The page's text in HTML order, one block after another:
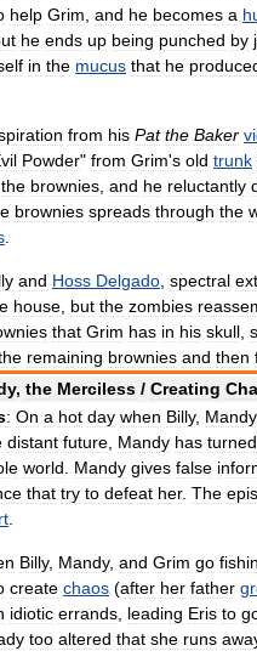
help Grim and he becomes a
he ends up being punched by
in the mucus that he
from his Pat the Baker
Powder" from Grim's old trunk
the brownies and he reluctantly
brownies spreads through the
and Hoss Delgado spectral
house but the zombies
that Grim has in his skull
remaining brownies and then
, the Merciless / Creating
: On a hot day when Billy, Mandy,
distant future Mandy has turned
world Mandy gives false
that try to defeat her. The
Billy, Mandy, and Grim go
create chaos (after her father
idiotic errands leading Eris to
too altered that she runs